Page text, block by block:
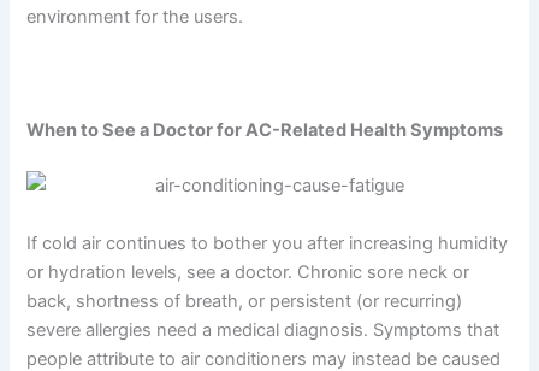
environment for the users.
When to See a Doctor for AC-Related Health Symptoms
If cold air continues to bother you after increasing humidity
or hydration levels, see a doctor. Chronic sore neck or
back, shortness of breath, or persistent (or recurring)
severe allergies need a medical diagnosis. Symptoms that
people attribute to air conditioners may instead be caused